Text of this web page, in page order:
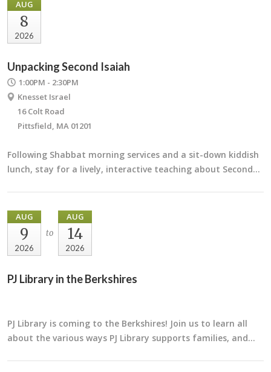
AUG
8
2026
Unpacking Second Isaiah
1:00PM - 2:30PM
Knesset Israel
16 Colt Road
Pittsfield, MA 01201
Following Shabbat morning services and a sit-down kiddish
lunch, stay for a lively, interactive teaching about Second…
AUG
9
2026
to
AUG
14
2026
PJ Library in the Berkshires
PJ Library is coming to the Berkshires! Join us to learn all
about the various ways PJ Library supports families, and…